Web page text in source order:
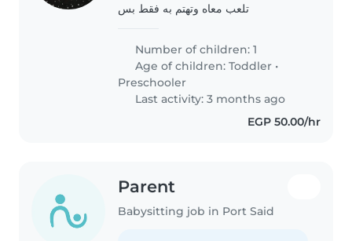
تلعب معاه وتهتم به فقط بس
Number of children: 1
Age of children:Toddler •
Preschooler
Last activity: 3 months ago
EGP 50.00/hr
Parent
Babysitting job in Port Said